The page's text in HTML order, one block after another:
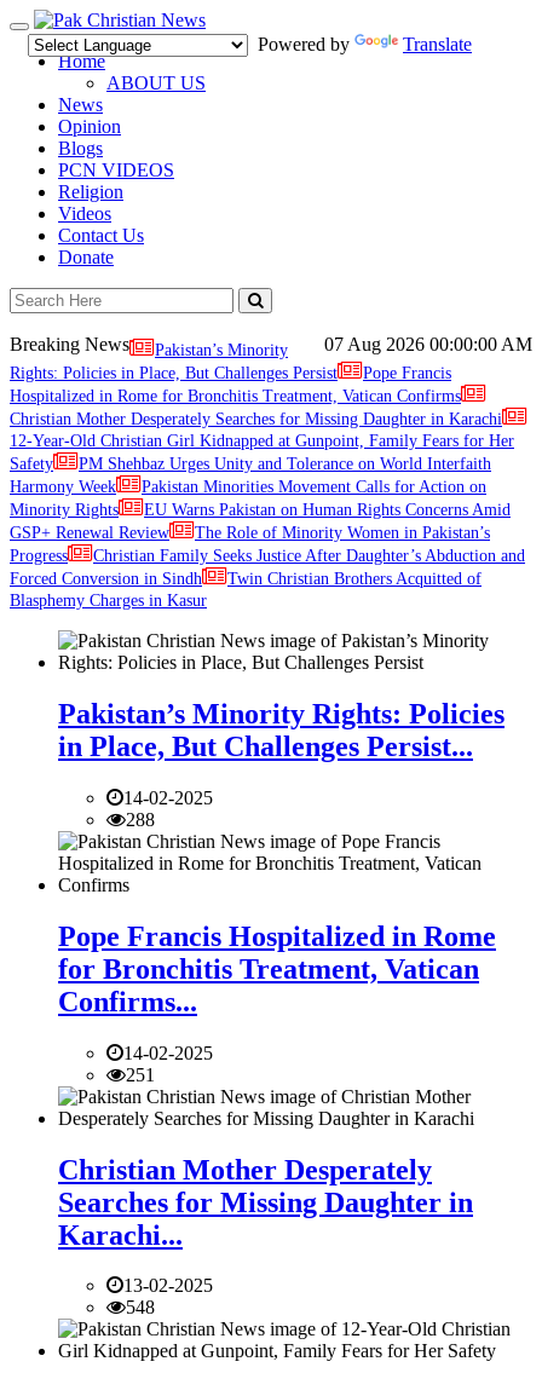
Toggle
navigation
Powered by
Translate
Home
ABOUT US
News
Opinion
Blogs
PCN VIDEOS
Religion
Videos
Contact Us
Donate
07 Aug 2026 00:00:00 AM
Breaking News
Pakistan’s Minority
Rights: Policies in Place, But Challenges Persist
Pope Francis
Hospitalized in Rome for Bronchitis Treatment, Vatican Confirms
Christian Mother Desperately Searches for Missing Daughter in Karachi
12-Year-Old Christian Girl Kidnapped at Gunpoint, Family Fears for Her
Safety
PM Shehbaz Urges Unity and Tolerance on World Interfaith
Harmony Week
Pakistan Minorities Movement Calls for Action on
Minority Rights
EU Warns Pakistan on Human Rights Concerns Amid
GSP+ Renewal Review
The Role of Minority Women in Pakistan’s
Progress
Christian Family Seeks Justice After Daughter’s Abduction and
Forced Conversion in Sindh
Twin Christian Brothers Acquitted of
Blasphemy Charges in Kasur
Pakistan’s Minority Rights: Policies
in Place, But Challenges Persist...
14-02-2025
288
Pope Francis Hospitalized in Rome
for Bronchitis Treatment, Vatican
Confirms...
14-02-2025
251
Christian Mother Desperately
Searches for Missing Daughter in
Karachi...
13-02-2025
548